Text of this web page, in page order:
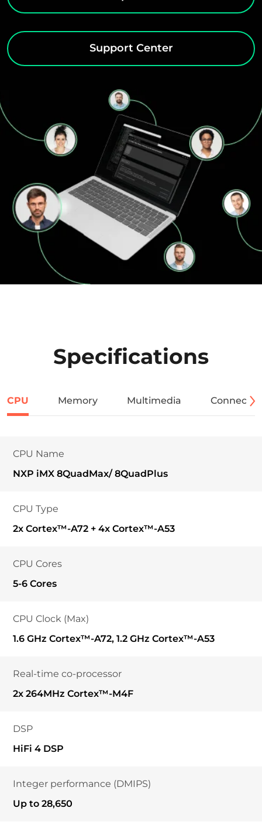
Support Center
Specifications
CPU Memory Multimedia
CPU Name
NXP iMX 8QuadMax/ 8QuadPlus
CPU Type
2x Cortex™-A72 + 4x Cortex™-A53
CPU Cores
5-6 Cores
CPU Clock (Max)
1.6 GHz Cortex™-A72, 1.2 GHz Cortex™-A53
Real-time co-processor
2x 264MHz Cortex™-M4F
DSP
HiFi 4 DSP
Integer performance (DMIPS)
Up to 28,650